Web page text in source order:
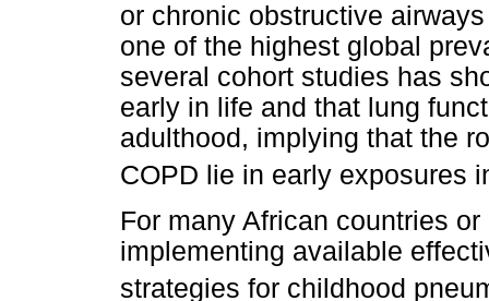
or chronic obstructive
one of the highest global
several cohort studies has
early in life and that lung
adulthood, implying that the
COPD lie in early exposures
For many African countries
implementing available
strategies for childhood